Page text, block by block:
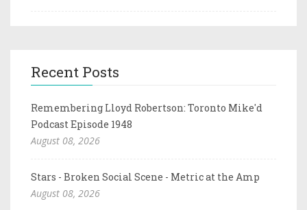
Recent Posts
Remembering Lloyd Robertson: Toronto Mike'd
Podcast Episode 1948
August 08, 2026
Stars - Broken Social Scene - Metric at the Amp
August 08, 2026